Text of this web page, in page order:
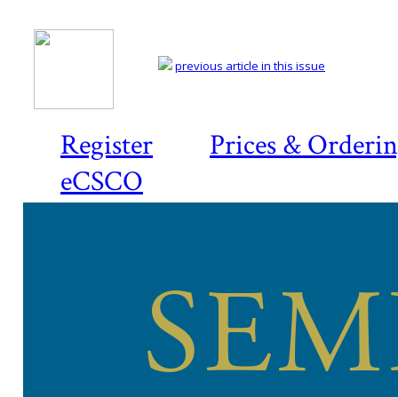
Register
Prices &
eCSCO
previous article in this issue